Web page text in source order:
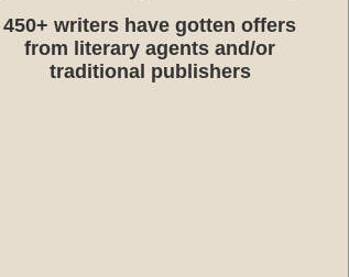
450+ writers have gotten offers
from literary agents and/or
traditional publishers